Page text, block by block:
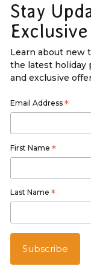
Stay
Learn about new
the latest holiday
and exclusive
Email Address *
First Name *
Last Name *